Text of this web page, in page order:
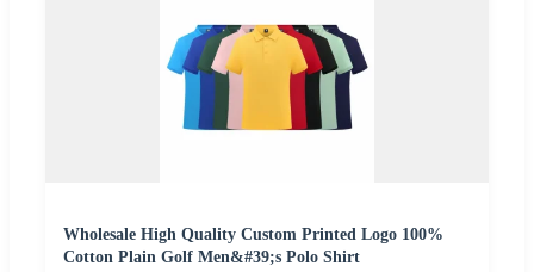
Wholesale High Quality Custom Printed Logo 100%
Cotton Plain Golf Men&#39;s Polo Shirt